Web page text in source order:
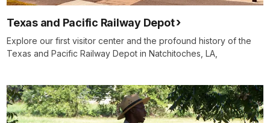
Texas and Pacific Railway Depot
Explore our first visitor center and the profound history of the
Texas and Pacific Railway Depot in Natchitoches, LA,